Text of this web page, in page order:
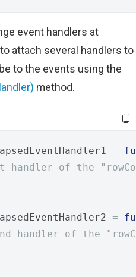
event handlers at
attach several handlers to
to the events using the
method.
=
of the
=
handler of the